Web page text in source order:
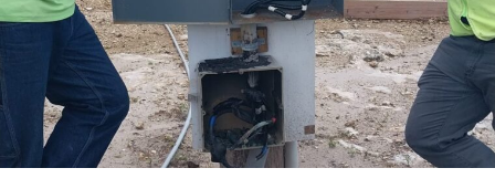
BILLING
INFORMATION
OUTAGES
ENERGY
CONSERVATION